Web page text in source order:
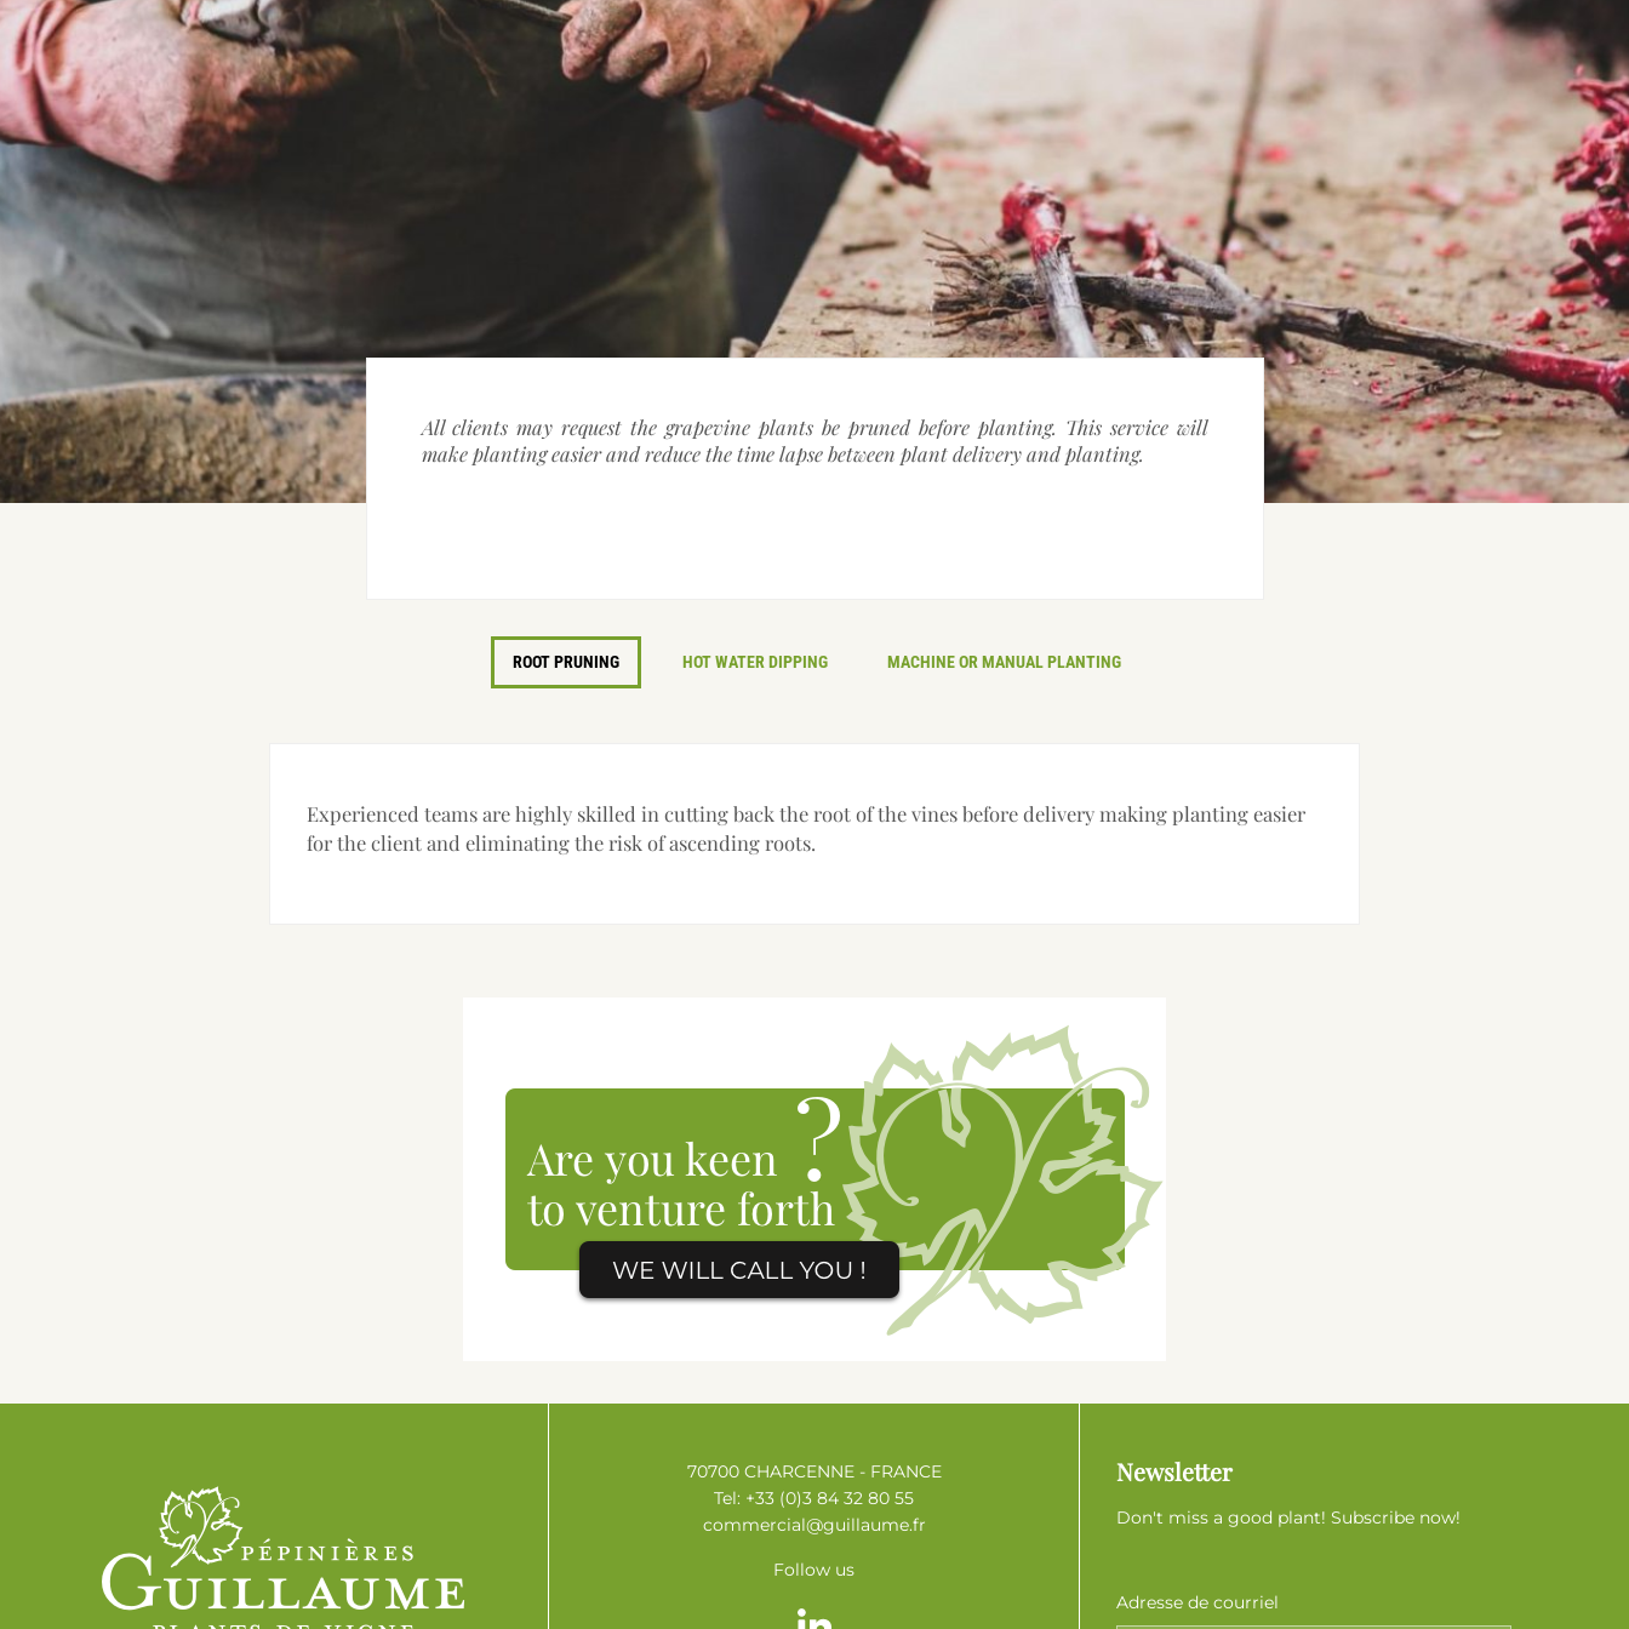
All clients may request the grapevine plants be pruned before planting. This service will
make planting easier and reduce the time lapse between plant delivery and planting.
ROOT PRUNING HOT WATER DIPPING MACHINE OR MANUAL PLANTING
Experienced teams are highly skilled in cutting back the root of the vines before delivery making planting easier
for the client and eliminating the risk of ascending roots.
70700 CHARCENNE - FRANCE
Tel: +33 (0)3 84 32 80 55
commercial@guillaume.fr
Follow us
Newsletter
Don't miss a good plant! Subscribe now!
Adresse de courriel